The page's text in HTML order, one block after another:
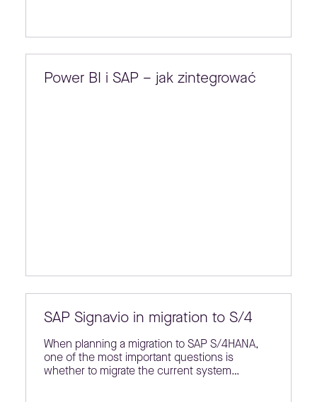
Power BI i SAP – jak zintegrować
SAP Signavio in migration to S/4
When planning a migration to SAP S/4HANA,
one of the most important questions is
whether to migrate the current system…